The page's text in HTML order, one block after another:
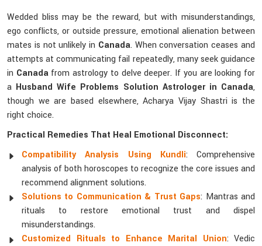
Wedded bliss may be the reward, but with misunderstandings,
ego conflicts, or outside pressure, emotional alienation between
mates is not unlikely in Canada. When conversation ceases and
attempts at communicating fail repeatedly, many seek guidance
in Canadafrom astrology to delve deeper. If you are looking for
a Husband Wife Problems Solution Astrologer in Canada,
though we are based elsewhere, Acharya Vijay Shastri is the
right choice.
Practical Remedies That Heal Emotional Disconnect:
Compatibility Analysis Using Kundli: Comprehensive
analysis of both horoscopes to recognize the core issues and
recommend alignment solutions.
Solutions to Communication & Trust Gaps: Mantras and
rituals to restore emotional trust and dispel
misunderstandings.
Customized Rituals to Enhance Marital Union: Vedic